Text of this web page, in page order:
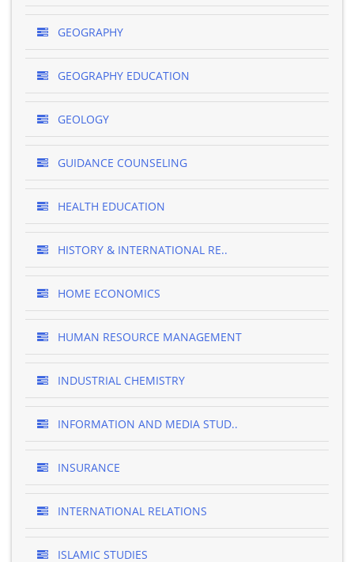
GEOGRAPHY
GEOGRAPHY EDUCATION
GEOLOGY
GUIDANCE COUNSELING
HEALTH EDUCATION
HISTORY & INTERNATIONAL RE..
HOME ECONOMICS
HUMAN RESOURCE MANAGEMENT
INDUSTRIAL CHEMISTRY
INFORMATION AND MEDIA STUD..
INSURANCE
INTERNATIONAL RELATIONS
ISLAMIC STUDIES